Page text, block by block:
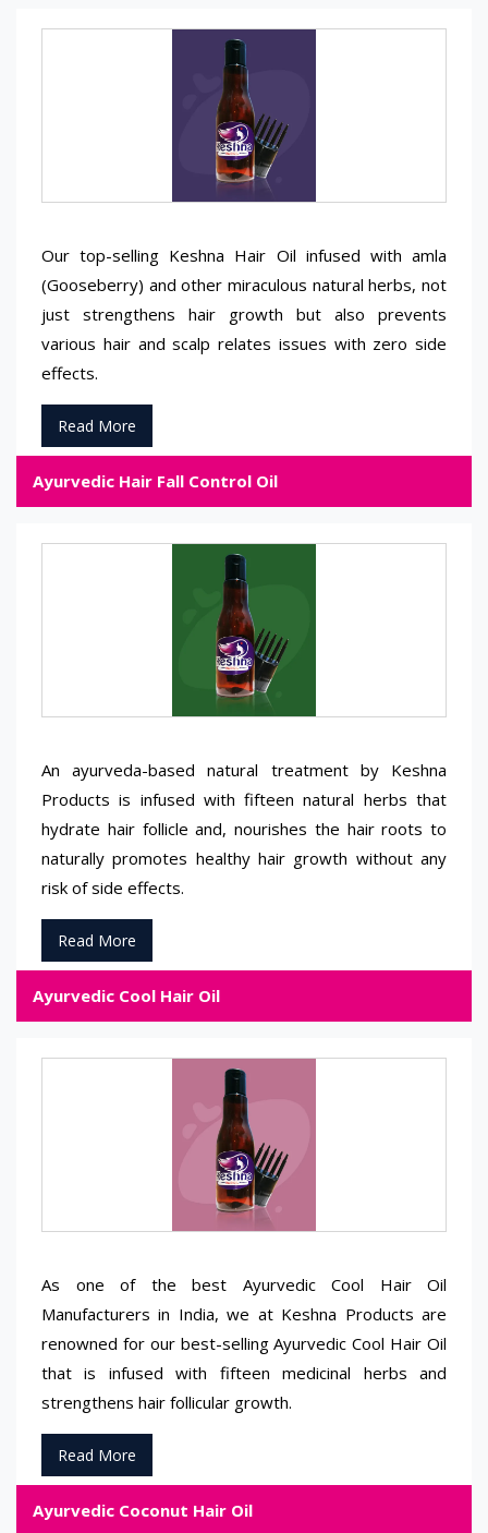
Our top-selling Keshna Hair Oil infused with amla
(Gooseberry) and other miraculous natural herbs, not
just strengthens hair growth but also prevents
various hair and scalp relates issues with zero side
effects.
Read More
Ayurvedic Hair Fall Control Oil
An ayurveda-based natural treatment by Keshna
Products is infused with fifteen natural herbs that
hydrate hair follicle and, nourishes the hair roots to
naturally promotes healthy hair growth without any
risk of side effects.
Read More
Ayurvedic Cool Hair Oil
As one of the best Ayurvedic Cool Hair Oil
Manufacturers in India, we at Keshna Products are
renowned for our best-selling Ayurvedic Cool Hair Oil
that is infused with fifteen medicinal herbs and
strengthens hair follicular growth.
Read More
Ayurvedic Coconut Hair Oil